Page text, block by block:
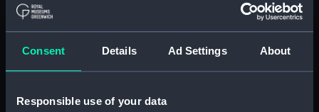
Consent Details Ad Settings About
Responsible use of your data
Abercrombie class monitors
(Technical drawing) (NPN0036)
Abercrombie class monitors
(Technical drawing) (NPN0037)
(Technical drawing) (NPN0038)